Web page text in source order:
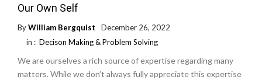
Our Own Self
ByWilliam Bergquist
December 26, 2022
in : Decison Making & Problem Solving
We are ourselves a rich source of expertise regarding many
matters. While we don’t always fully appreciate this expertise